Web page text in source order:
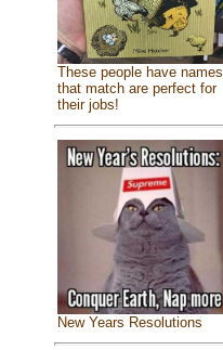
These people have names
that match are perfect for
their jobs!
New Years Resolutions